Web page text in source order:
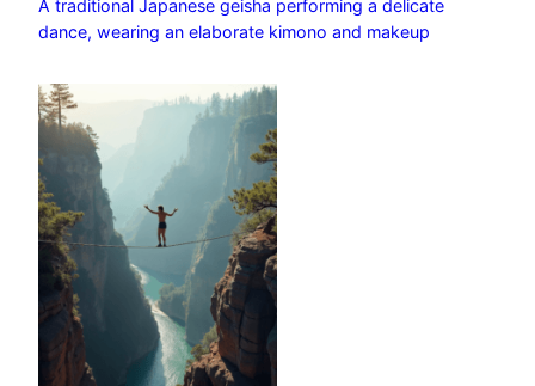
A traditional Japanese geisha performing a delicate
dance, wearing an elaborate kimono and makeup